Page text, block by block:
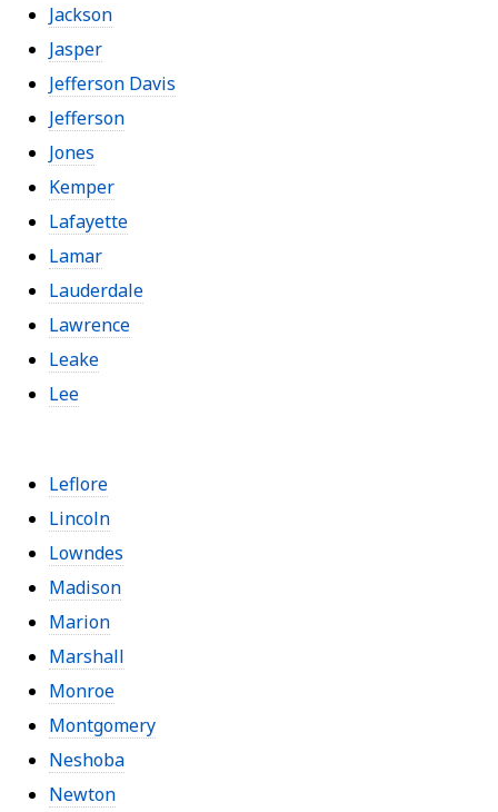
Jackson
Jasper
Jefferson Davis
Jefferson
Jones
Kemper
Lafayette
Lamar
Lauderdale
Lawrence
Leake
Lee
Leflore
Lincoln
Lowndes
Madison
Marion
Marshall
Monroe
Montgomery
Neshoba
Newton